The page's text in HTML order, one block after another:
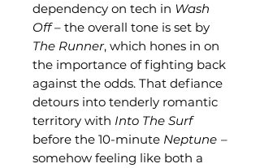
dependency on tech in Wash
Off– the overall tone is set by
The Runner, which hones in on
the importance of fighting back
against the odds. That defiance
detours into tenderly romantic
territory with Into The Surf
before the 10-minute Neptune –
somehow feeling like both a